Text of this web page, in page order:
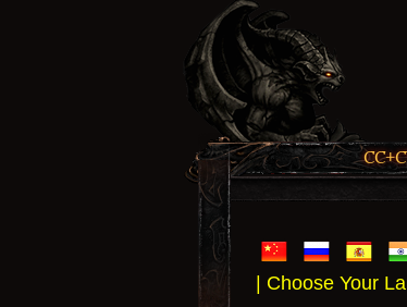
| Choose Your